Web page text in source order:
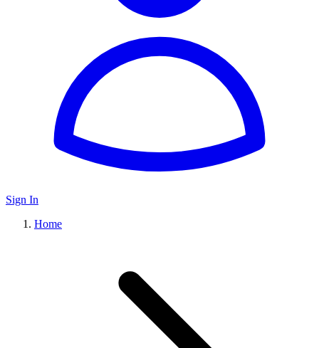
Sign In
Home